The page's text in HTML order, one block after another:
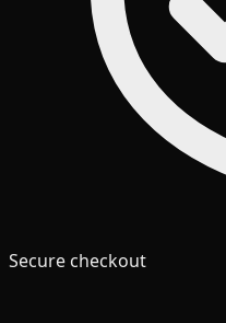
Secure checkout